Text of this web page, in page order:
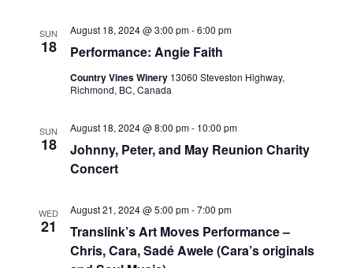
SUN
18 Performance: Angie Faith
August 18, 2024 @ 3:00 pm-6:00 pm
Country Vines Winery 13060 Steveston Highway,
Richmond, BC, Canada
SUN
18
Johnny, Peter, and May Reunion Charity
Concert
August 18, 2024 @ 8:00 pm- 10:00 pm
WED
21
Translink’s Art Moves Performance –
Chris, Cara, Sadé Awele (Cara’s originals
August 21, 2024 @ 5:00 pm-7:00 pm